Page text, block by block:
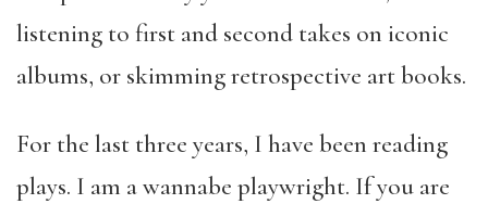
listening to first and second takes on iconic
albums, or skimming retrospective art books.
For the last three years, I have been reading
plays. I am a wannabe playwright. If you are